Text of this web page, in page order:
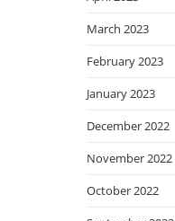
March 2023
February 2023
January 2023
December 2022
November 2022
October 2022